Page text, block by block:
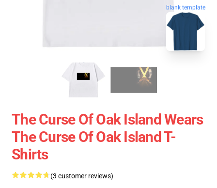
blank template
The Curse Of Oak Island Wears
The Curse Of Oak Island T-
Shirts
(3 customer reviews)